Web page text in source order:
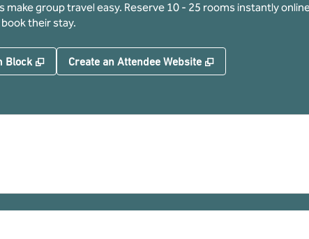
make group travel easy. Reserve 10 - 25 rooms instantly
their stay.
Block , Opens new tab
Create an Attendee Website ,